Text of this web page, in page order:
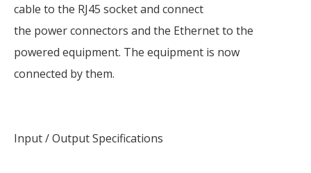
cable to the RJ45 socket and connect
the power connectors and the Ethernet to the
powered equipment. The equipment is now
connected by them.
Input / Output Specifications